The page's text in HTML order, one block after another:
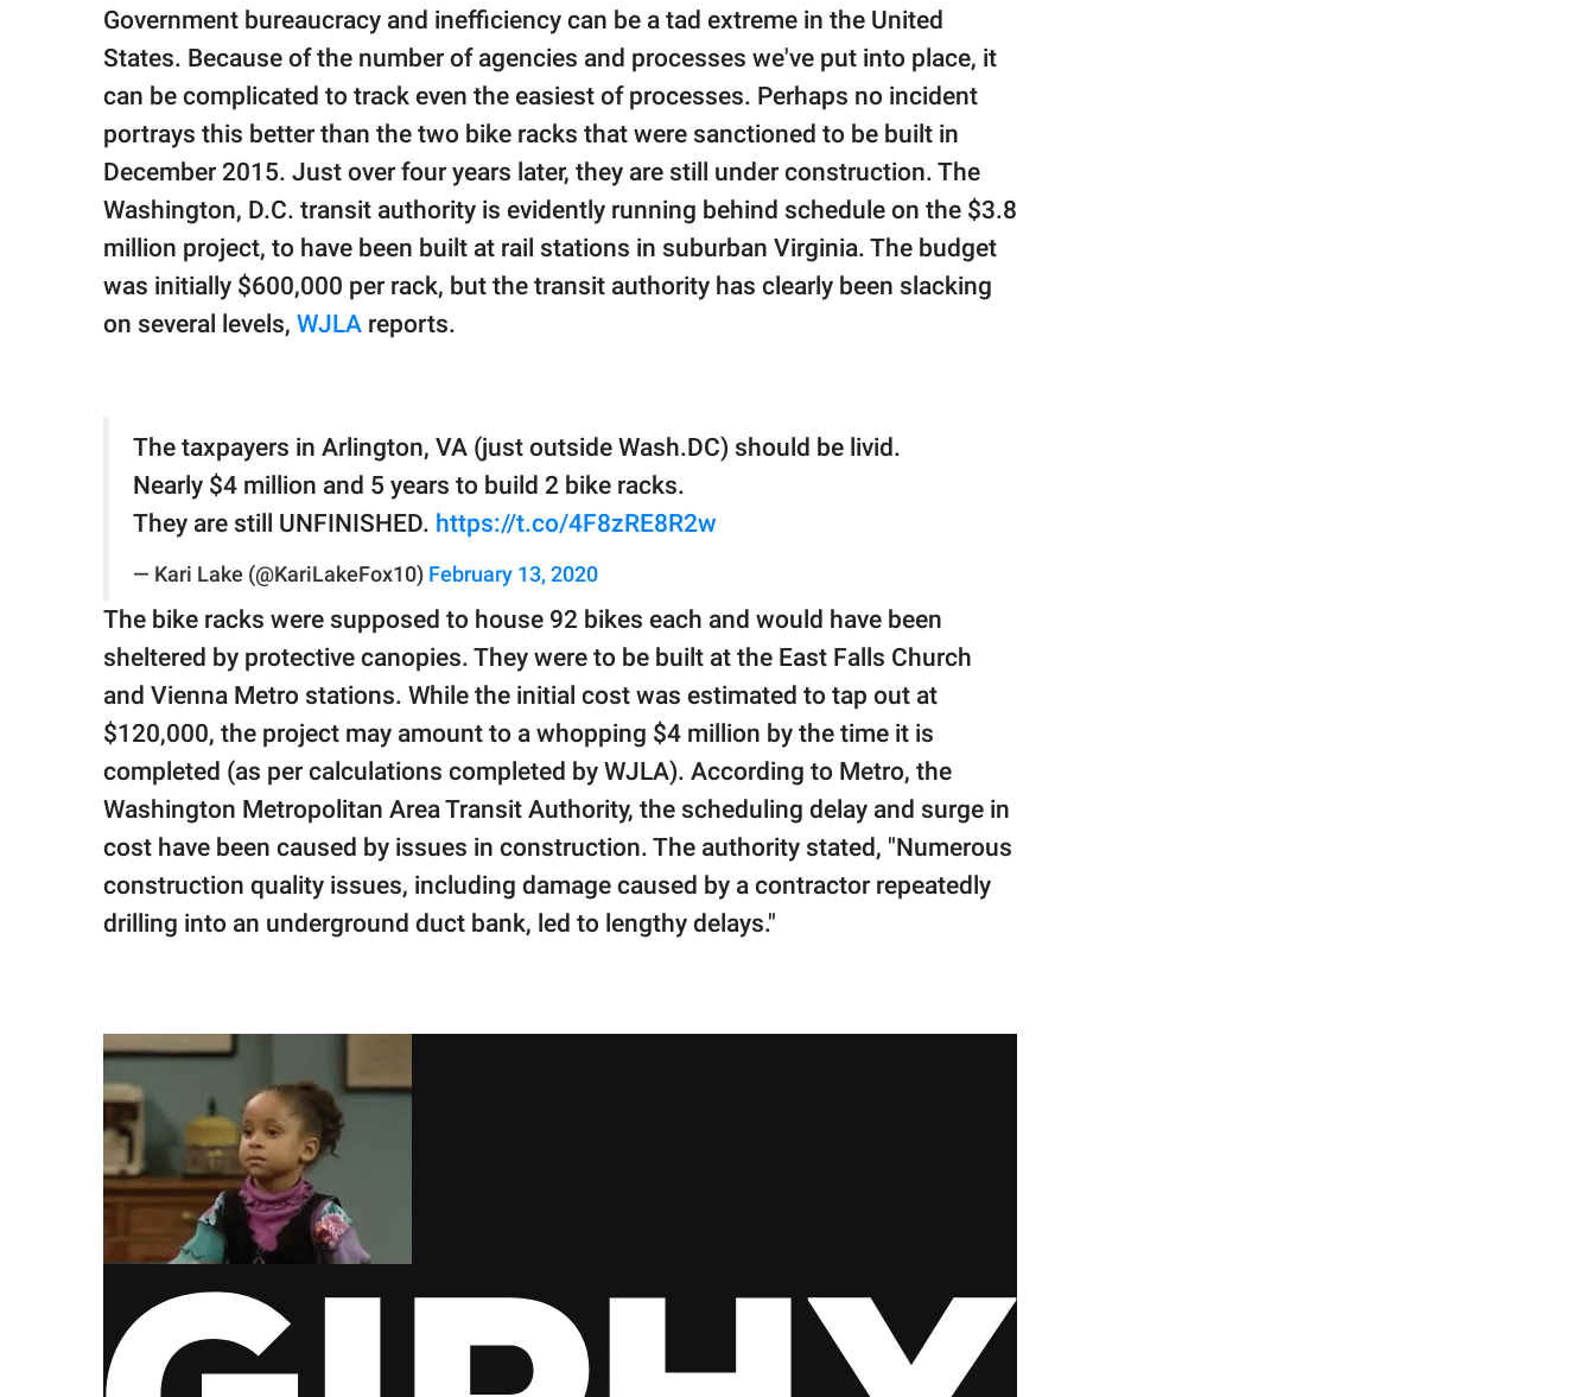
GOOD Worldwide Inc.
© GOOD Worldwide Inc.
All Rights Reserved.
Government bureaucracy and inefficiency can be a tad extreme in the United
States. Because of the number of agencies and processes we've put into place, it
can be complicated to track even the easiest of processes. Perhaps no incident
portrays this better than the two bike racks that were sanctioned to be built in
December 2015. Just over four years later, they are still under construction. The
Washington, D.C. transit authority is evidently running behind schedule on the $3.8
million project, to have been built at rail stations in suburban Virginia. The budget
was initially $600,000 per rack, but the transit authority has clearly been slacking
on several levels, WJLA reports.
The taxpayers in Arlington, VA (just outside Wash.DC) should be livid.
Nearly $4 million and 5 years to build 2 bike racks.
They are still UNFINISHED. https://t.co/4F8zRE8R2w
— Kari Lake (@KariLakeFox10) February 13, 2020
The bike racks were supposed to house 92 bikes each and would have been
sheltered by protective canopies. They were to be built at the East Falls Church
and Vienna Metro stations. While the initial cost was estimated to tap out at
$120,000, the project may amount to a whopping $4 million by the time it is
completed (as per calculations completed by WJLA). According to Metro, the
Washington Metropolitan Area Transit Authority, the scheduling delay and surge in
cost have been caused by issues in construction. The authority stated, "Numerous
construction quality issues, including damage caused by a contractor repeatedly
drilling into an underground duct bank, led to lengthy delays."